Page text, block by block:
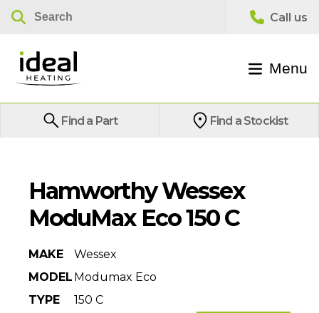
Menu
Find a Part Find a Stockist
Hamworthy Wessex
ModuMax Eco 150 C
MAKE
Wessex
MODEL Modumax Eco
TYPE
150 C